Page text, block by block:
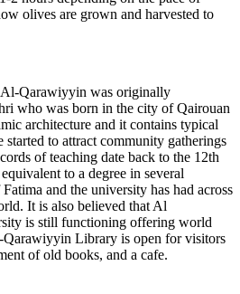
olives are grown and harvested to
Al-Qarawiyyin was originally
who was born in the city of Qairouan
architecture and it contains typical
to attract community gatherings
of teaching date back to the 12th
to a degree in several
and the university has had across
It is also believed that Al
is still functioning offering world
Qarawiyyin Library is open for visitors
of old books, and a cafe.